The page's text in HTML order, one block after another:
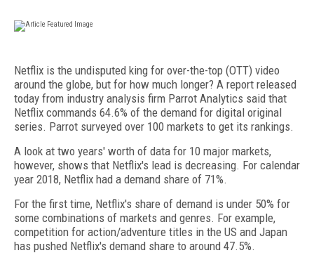
Netflix is the undisputed king for over-the-top (OTT) video
around the globe, but for how much longer? A report released
today from industry analysis firm Parrot Analytics said that
Netflix commands 64.6% of the demand for digital original
series. Parrot surveyed over 100 markets to get its rankings.
A look at two years' worth of data for 10 major markets,
however, shows that Netflix's lead is decreasing. For calendar
year 2018, Netflix had a demand share of 71%.
For the first time, Netflix's share of demand is under 50% for
some combinations of markets and genres. For example,
competition for action/adventure titles in the US and Japan
has pushed Netflix's demand share to around 47.5%.